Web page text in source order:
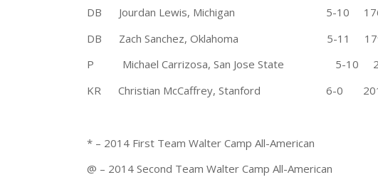
DB Jourdan Lewis, Michigan 5-10
DB Zach Sanchez, Oklahoma 5-11 179
P Michael Carrizosa, San Jose State 5-10
KR Christian McCaffrey, Stanford 6-0 201
* – 2014 First Team Walter Camp All-American
@ – 2014 Second Team Walter Camp All-American